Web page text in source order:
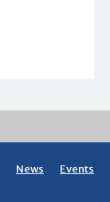
News Events